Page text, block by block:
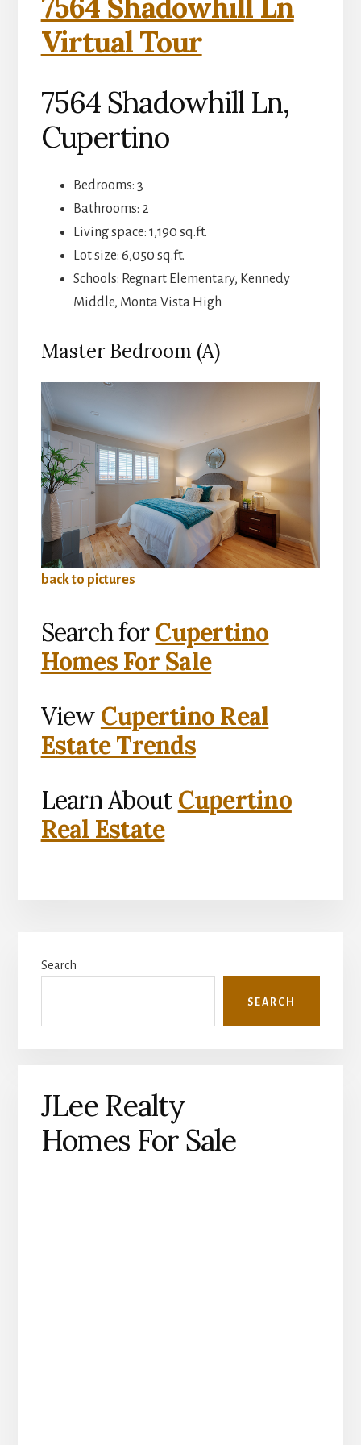
7564 Shadowhill Ln
Virtual Tour
7564 Shadowhill Ln,
Cupertino
Bedrooms: 3
Bathrooms: 2
Living space: 1,190 sq.ft.
Lot size: 6,050 sq.ft.
Schools: Regnart Elementary, Kennedy
Middle, Monta Vista High
Master Bedroom (A)
back to pictures
Search forCupertino
Homes For Sale
View Cupertino Real
Estate Trends
Learn About Cupertino
Real Estate
Sidebar
Search
SEARCH
JLee Realty
Homes For Sale